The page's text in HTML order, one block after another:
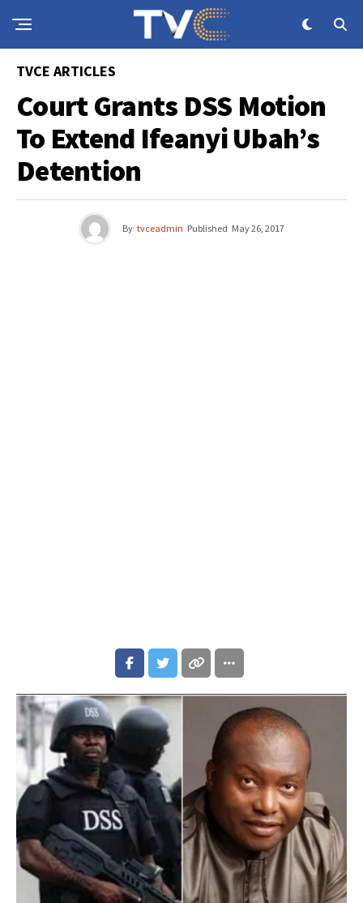
TVCE ARTICLES
Court Grants DSS Motion
To Extend Ifeanyi Ubah’s
Detention
By tvceadmin Published May 26, 2017